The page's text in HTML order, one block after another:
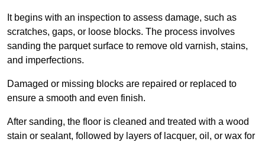
It begins with an inspection to assess damage, such as
scratches, gaps, or loose blocks. The process involves
sanding the parquet surface to remove old varnish, stains,
and imperfections.
Damaged or missing blocks are repaired or replaced to
ensure a smooth and even finish.
After sanding, the floor is cleaned and treated with a wood
stain or sealant, followed by layers of lacquer, oil, or wax for